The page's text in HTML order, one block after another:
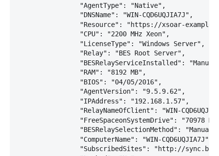
                "AgentType": "Native",
                "DNSName": "WIN-CQD6UQJIA7J",
"Resource": "https://xsoar-
                "CPU": "2200 MHz Xeon",
                "LicenseType": "Windows Server",
                "Relay": "BES Root Server",
"BESRelayServiceInstalled":
                "RAM": "8192 MB",
                "BIOS": "04/05/2016",
                "AgentVersion": "9.5.9.62",
                "IPAddress": "192.168.1.57",
"RelayNameOfClient": "WIN-
"FreeSpaceonSystemDrive": "70978
"BESRelaySelectionMethod":
                "ComputerName": "WIN-CQD6UQJIA7J",
"SubscribedSites": "http://